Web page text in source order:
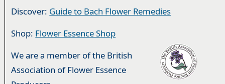
Discover: Guide to Bach Flower Remedies
Shop: Flower Essence Shop
We are a member of the British
Association of Flower Essence